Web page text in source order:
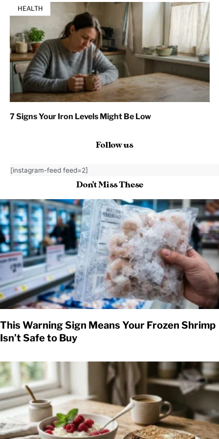
HEALTH
7 Signs Your Iron Levels Might Be Low
Follow us
[instagram-feed feed=2]
Don't Miss These
This Warning Sign Means Your Frozen Shrimp
Isn’t Safe to Buy